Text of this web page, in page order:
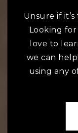
Unsure if
Looking
love to
we can
using any